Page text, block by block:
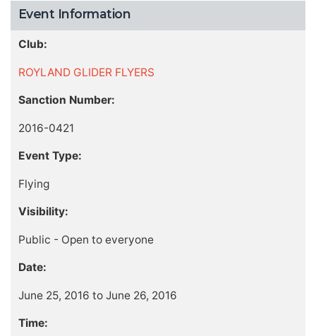
Event Information
Club:
ROYLAND GLIDER FLYERS
Sanction Number:
2016-0421
Event Type:
Flying
Visibility:
Public - Open to everyone
Date:
June 25, 2016 to June 26, 2016
Time: